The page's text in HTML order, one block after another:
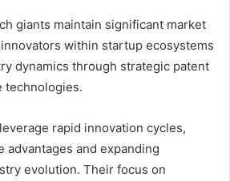
giants maintain significant market
within startup ecosystems
dynamics through strategic patent
technologies.
rapid innovation cycles,
and expanding
evolution. Their focus on